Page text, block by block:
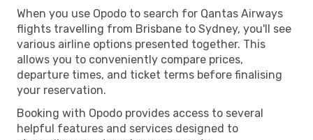
When you use Opodo to search for Qantas Airways
flights travelling from Brisbane to Sydney, you'll see
various airline options presented together. This
allows you to conveniently compare prices,
departure times, and ticket terms before finalising
your reservation.
Booking with Opodo provides access to several
helpful features and services designed to